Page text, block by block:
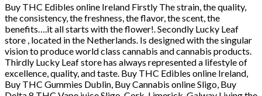
Buy THC Edibles online Ireland Firstly The strain, the quality,
the consistency, the freshness, the flavor, the scent, the
benefits….it all starts with the flower!. Secondly Lucky Leaf
store , located in the Netherlands. Is designed with the singular
vision to produce world class cannabis and cannabis products.
Thirdly Lucky Leaf store has always represented a lifestyle of
excellence, quality, and taste. Buy THC Edibles online Ireland,
Buy THC Gummies Dublin, Buy Cannabis online Sligo, Buy